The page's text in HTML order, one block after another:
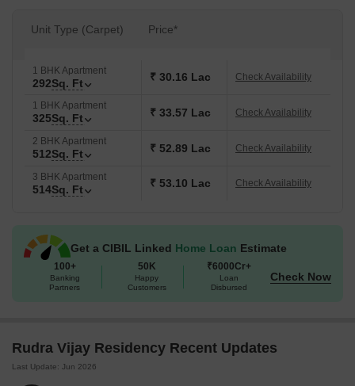
Unit Type (Carpet) Price*
1 BHK Apartment
292Sq. Ft ₹ 30.16 Lac Check Availability
1 BHK Apartment
325Sq. Ft ₹ 33.57 Lac Check Availability
2 BHK Apartment
512Sq. Ft ₹ 52.89 Lac Check Availability
3 BHK Apartment
514Sq. Ft ₹ 53.10 Lac Check Availability
Get a CIBIL Linked Home Loan Estimate
100+
Banking
Partners
50K
Happy
Customers
₹6000Cr+
Loan
Disbursed
Check Now
Rudra Vijay Residency Recent Updates
Last Update: Jun 2026